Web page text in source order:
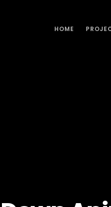
HOME